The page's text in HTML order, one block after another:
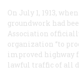
On July 1, 1913,
groundwork had
Association
organization “to
improved highway
lawful traffic of all